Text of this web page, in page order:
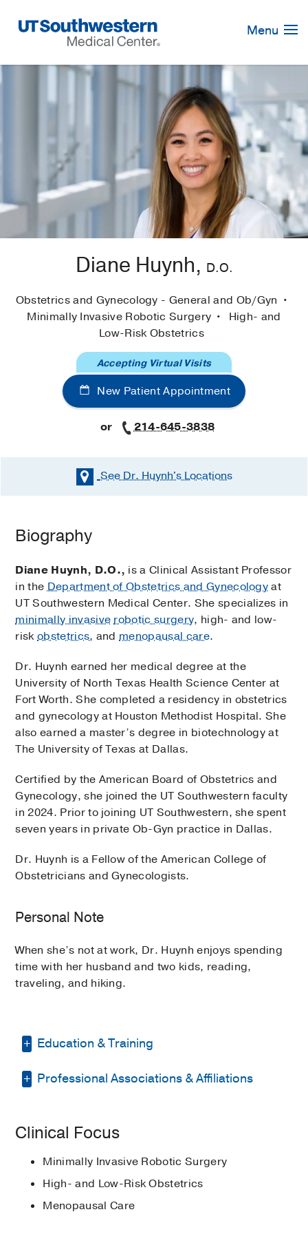
Navigation
Menu
Diane Huynh, D.O.
Obstetrics and Gynecology - General and Ob/Gyn
Minimally Invasive Robotic Surgery
High- and
Low-Risk Obstetrics
New Patient Appointment
Accepting Virtual Visits
or 214-645-3838
See Dr. Huynh'sLocations
Biography
Diane Huynh, D.O., is a Clinical Assistant Professor
in theDepartment of Obstetrics and Gynecologyat
UT Southwestern Medical Center. She specializes in
minimally invasive robotic surgery, high- and low-
riskobstetrics, andmenopausal care.
Dr. Huynh earned her medical degree at the
University of North Texas Health Science Center at
Fort Worth. She completed a residency in obstetrics
and gynecology at Houston Methodist Hospital. She
also earned a master’s degree in biotechnology at
The University of Texas at Dallas.
Certified by the American Board of Obstetrics and
Gynecology, she joined the UT Southwestern faculty
in 2024. Prior to joining UT Southwestern, she spent
seven years in private Ob-Gyn practice in Dallas.
Dr. Huynh is a Fellow of the American College of
Obstetricians and Gynecologists.
Personal Note
When she’s not at work, Dr. Huynh enjoys spending
time with her husband and two kids, reading,
traveling, and hiking.
Education & Training
Residency -Houston Methodist Hospital
at Dallas(2007-2009)
Biotechnology
Medical Education -University of North
2013), DO Doctor of Osteopathic
Professional Associations & Affiliations
and Gynecologists
Clinical Focus
Minimally Invasive Robotic Surgery
High- and Low-Risk Obstetrics
Menopausal Care